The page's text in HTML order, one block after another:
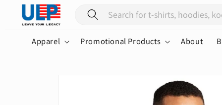
Skip to
content
Apparel Promotional Products About